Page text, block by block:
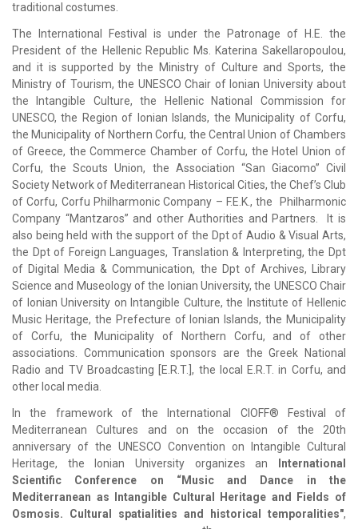
traditional costumes.
The International Festival is under the Patronage of H.E. the
President of the Hellenic Republic Ms. Katerina Sakellaropoulou,
and it is supported by the Ministry of Culture and Sports, the
Ministry of Tourism, the UNESCO Chair of Ionian University about
the Intangible Culture, the Hellenic National Commission for
UNESCO, the Region of Ionian Islands, the Municipality of Corfu,
the Municipality of Northern Corfu, the Central Union of Chambers
of Greece, the Commerce Chamber of Corfu, the Hotel Union of
Corfu, the Scouts Union, the Association “San Giacomo” Civil
Society Network of Mediterranean Historical Cities, the Chef’s Club
of Corfu, Corfu Philharmonic Company – F.E.K., the Philharmonic
Company “Mantzaros” and other Authorities and Partners. It is
also being held with the support of the Dpt of Audio & Visual Arts,
the Dpt of Foreign Languages, Translation & Interpreting, the Dpt
of Digital Media & Communication, the Dpt of Archives, Library
Science and Museology of the Ionian University, the UNESCO Chair
of Ionian University on Intangible Culture, the Institute of Hellenic
Music Heritage, the Prefecture of Ionian Islands, the Municipality
of Corfu, the Municipality of Northern Corfu, and of other
associations. Communication sponsors are the Greek National
Radio and TV Broadcasting [E.R.T.], the local E.R.T. in Corfu, and
other local media.
In the framework of the International CIOFF® Festival of
Mediterranean Cultures and on the occasion of the 20th
anniversary of the UNESCO Convention on Intangible Cultural
Heritage, the Ionian University organizes an International
Scientific Conference on “Music and Dance in the
Mediterranean as Intangible Cultural Heritage and Fields of
Osmosis. Cultural spatialities and historical temporalities",